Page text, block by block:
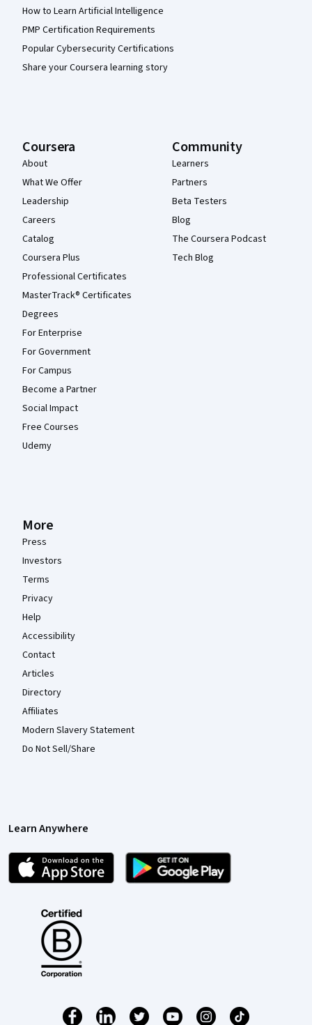
How to Learn Artificial Intelligence
PMP Certification Requirements
Popular Cybersecurity Certifications
Share your Coursera learning story
Coursera
About
What We Offer
Leadership
Careers
Catalog
Coursera Plus
Professional Certificates
MasterTrack® Certificates
Degrees
For Enterprise
For Government
For Campus
Become a Partner
Social Impact
Free Courses
Udemy
Community
Learners
Partners
Beta Testers
Blog
The Coursera Podcast
Tech Blog
More
Press
Investors
Terms
Privacy
Help
Accessibility
Contact
Articles
Directory
Affiliates
Modern Slavery Statement
Do Not Sell/Share
Learn Anywhere